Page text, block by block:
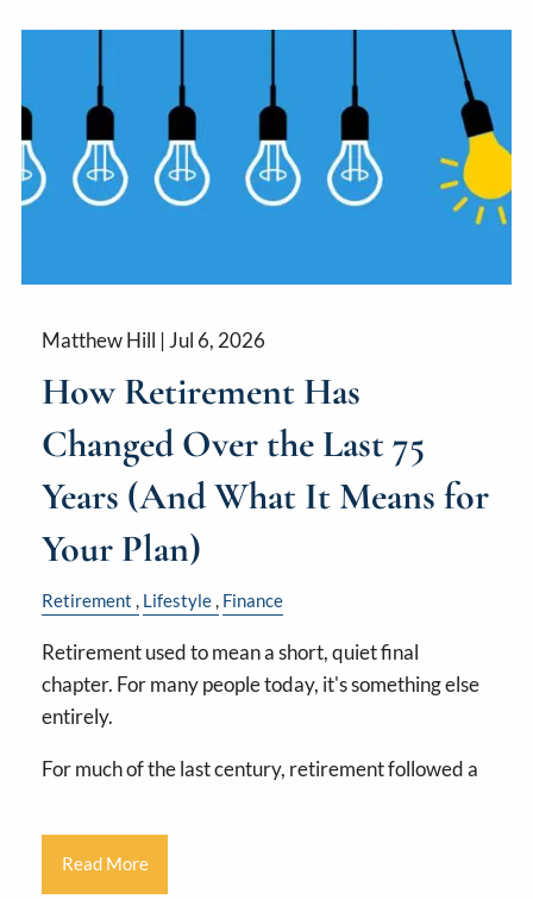
Matthew Hill |Jul 6, 2026
How Retirement Has
Changed Over the Last 75
Years (And What It Means for
Your Plan)
Retirement Lifestyle Finance
Retirement used to mean a short, quiet final
chapter. For many people today, it's something else
entirely.
For much of the last century, retirement followed a
Read More